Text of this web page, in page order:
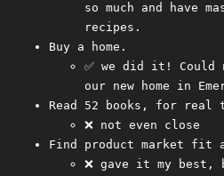
so much and have
recipes.
Buy a home.
✅ we did it! Could
our new home in
Read 52 books, for real
❌ not even close
Find product market fit
❌ gave it my best,